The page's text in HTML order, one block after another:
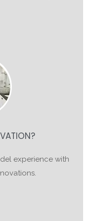
experience with